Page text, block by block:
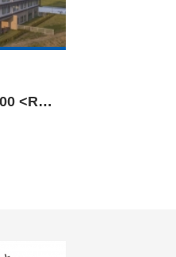
Capital Hotel 1000 <Rikuzentakata City>